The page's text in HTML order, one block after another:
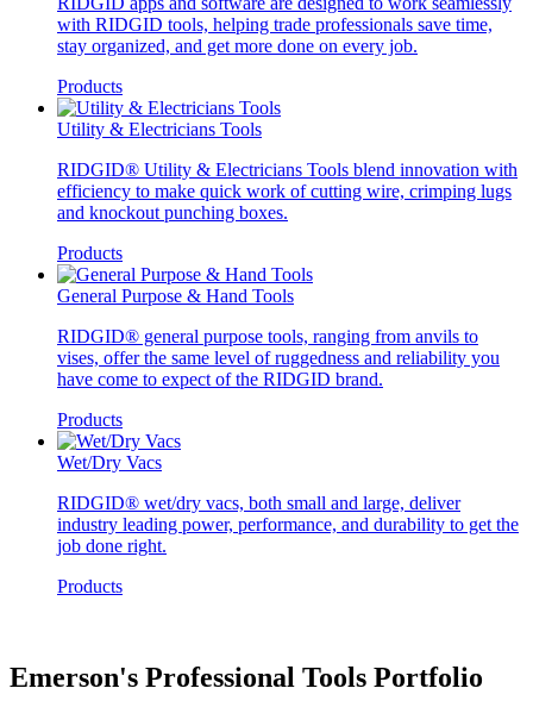
with RIDGID tools, helping trade professionals save time,
stay organized, and get more done on every job.
Products
Utility & Electricians Tools
RIDGID® Utility & Electricians Tools blend innovation with
efficiency to make quick work of cutting wire, crimping lugs
and knockout punching boxes.
Products
General Purpose & Hand Tools
RIDGID® general purpose tools, ranging from anvils to
vises, offer the same level of ruggedness and reliability you
have come to expect of the RIDGID brand.
Products
Wet/Dry Vacs
RIDGID® wet/dry vacs, both small and large, deliver
industry leading power, performance, and durability to get the
job done right.
Products
Emerson's Professional Tools Portfolio